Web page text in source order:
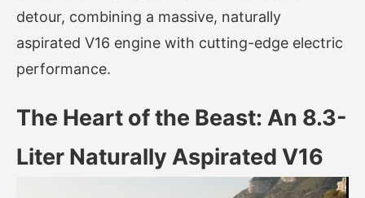
detour, combining a massive, naturally
aspirated V16 engine with cutting-edge electric
performance.
The Heart of the Beast: An 8.3-
Liter Naturally Aspirated V16